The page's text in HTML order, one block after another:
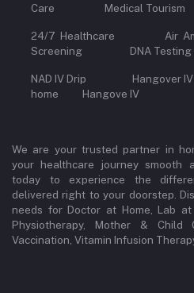
Care Medical Tourism
24/7 Healthcare Air
Screening DNA Testing
NAD IV Drip Hangover
home Hangove IV
We are your trusted partner in
your healthcare journey smooth
today to experience the
delivered right to your doorstep.
needs for Doctor at Home, Lab at
Physiotherapy, Mother & Child
Vaccination, Vitamin Infusion